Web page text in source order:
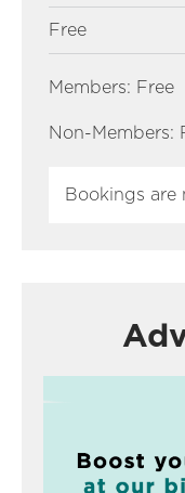
Free
Members: Free
Non-Members:
Bookings